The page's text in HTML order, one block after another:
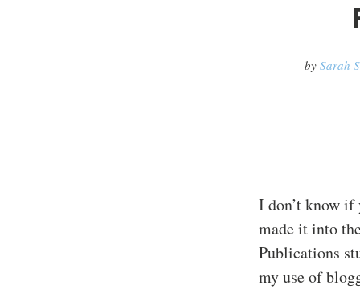
bySarah
I don’t know
made it into
Publications
my use of